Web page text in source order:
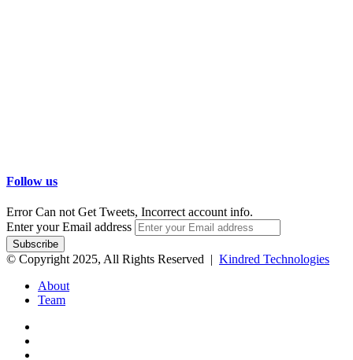
Follow us
Error Can not Get Tweets, Incorrect account info.
Enter your Email address
© Copyright 2025, All Rights Reserved | Kindred Technologies
About
Team